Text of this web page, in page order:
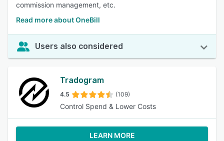
commission management, etc.
Read more about OneBill
Users also considered
Tradogram
4.5 (109)
Control Spend & Lower Costs
LEARN MORE